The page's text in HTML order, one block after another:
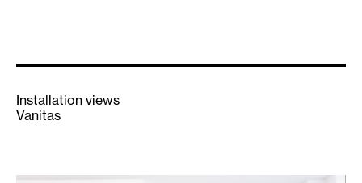
Installation views
Vanitas